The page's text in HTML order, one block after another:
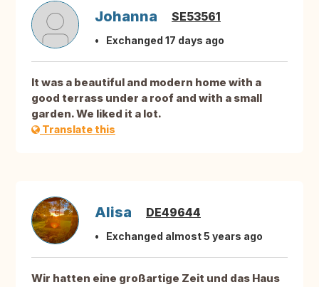
Johanna SE53561
Exchanged 17 days ago
It was a beautiful and modern home with a
good terrass under a roof and with a small
garden. We liked it a lot.
Translate this
Alisa DE49644
Exchanged almost 5 years ago
Wir hatten eine großartige Zeit und das Haus